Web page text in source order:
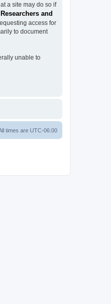
a site may do so if
and
access for
to document
unable to
times are UTC-06:00